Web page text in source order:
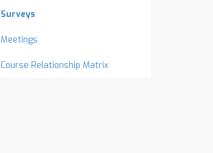
Surveys
Meetings
Course Relationship Matrix